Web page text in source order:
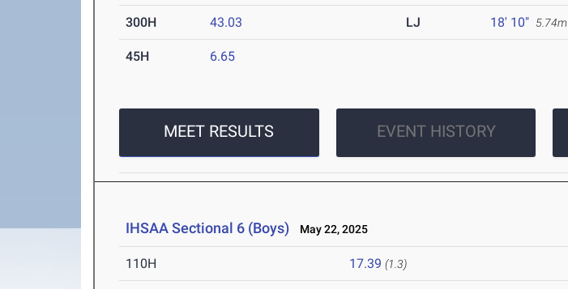
300H 43.03 LJ 18' 10" 5.74m
45H 6.65
MEET RESULTS EVENT HISTORY
IHSAA Sectional 6 (Boys) May 22, 2025
110H 17.39 (1.3)